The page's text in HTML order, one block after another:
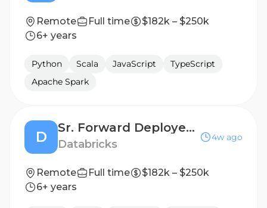
Remote Full time
$182k – $250k
6+ years
Python Scala JavaScript
TypeScript
Apache Spark
D
Sr. Forward Deployed Engineer - Financial Services
Databricks
4w ago
Remote Full time
$182k – $250k
6+ years